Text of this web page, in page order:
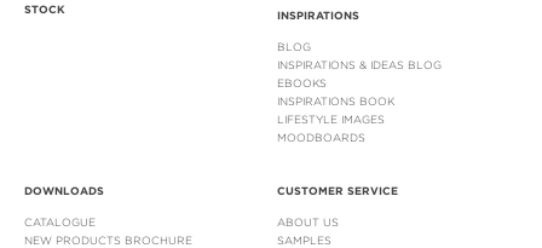
STOCK
INSPIRATIONS
BLOG
INSPIRATIONS & IDEAS BLOG
EBOOKS
INSPIRATIONS BOOK
LIFESTYLE IMAGES
MOODBOARDS
DOWNLOADS
CATALOGUE
NEW PRODUCTS BROCHURE
CUSTOMER SERVICE
ABOUT US
SAMPLES